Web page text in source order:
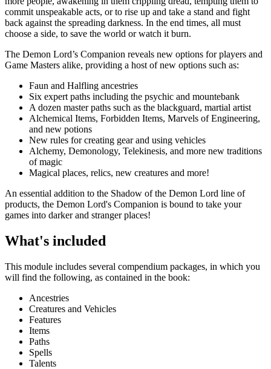
commit unspeakable acts, or to rise up and take a stand and fight
back against the spreading darkness. In the end times, all must
choose a side, to save the world or watch it burn.
The Demon Lord’s Companion reveals new options for players and
Game Masters alike, providing a host of new options such as:
Faun and Halfling ancestries
Six expert paths including the psychic and mountebank
A dozen master paths such as the blackguard, martial artist
Alchemical Items, Forbidden Items, Marvels of Engineering,
and new potions
New rules for creating gear and using vehicles
Alchemy, Demonology, Telekinesis, and more new traditions
of magic
Magical places, relics, new creatures and more!
An essential addition to the Shadow of the Demon Lord line of
products, the Demon Lord's Companion is bound to take your
games into darker and stranger places!
What's included
This module includes several compendium packages, in which you
will find the following, as contained in the book:
Ancestries
Creatures and Vehicles
Features
Items
Paths
Spells
Talents